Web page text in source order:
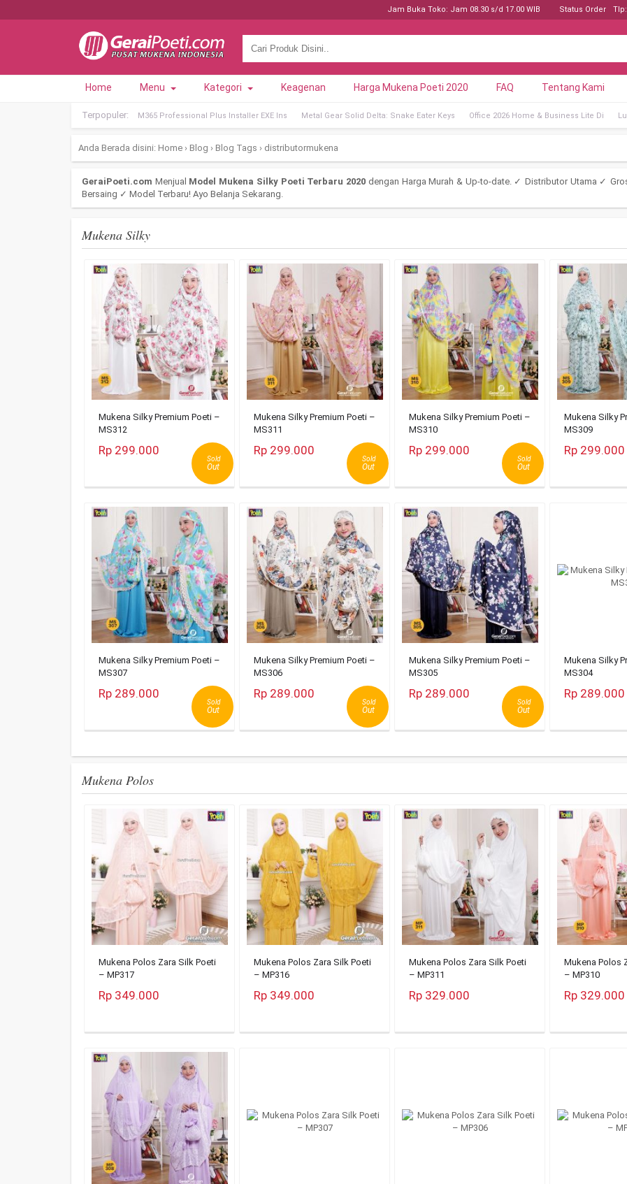
Jam Buka Toko: Jam 08.30 s/d 17.00 WIB Status Order
Home Menu Kategori Keagenan Harga Mukena Poeti 2020 FAQ Tentang Kami
Terpopuler: M365 Professional Plus Installer EXE Ins Metal Gear Solid Delta: Snake Eater Keys Office 2026 Home & Business Lite Di
Anda Berada disini: Home › Blog › Blog Tags › distributormukena
GeraiPoeti.com Menjual Model Mukena Silky Poeti Terbaru 2020 dengan Harga Murah & Up-to-date. ✓ Distributor Utama ✓
Bersaing ✓ Model Terbaru! Ayo Belanja Sekarang.
Mukena Silky
Mukena Silky Premium Poeti –
MS312
Sold
Out
Rp 299.000
Mukena Silky Premium Poeti –
MS311
Sold
Out
Rp 299.000
Mukena Silky Premium Poeti –
MS310
Sold
Out
Rp 299.000
Mukena Silky
MS309
Rp 299.000
Mukena Silky Premium Poeti –
MS307
Sold
Out
Rp 289.000
Mukena Silky Premium Poeti –
MS306
Sold
Out
Rp 289.000
Mukena Silky Premium Poeti –
MS305
Sold
Out
Rp 289.000
Mukena Silky
MS304
Rp 289.000
Mukena Polos
Mukena Polos Zara Silk Poeti
– MP317
Rp 349.000
Mukena Polos Zara Silk Poeti
– MP316
Rp 349.000
Mukena Polos Zara Silk Poeti
– MP311
Rp 329.000
Mukena Polos
– MP310
Rp 329.000